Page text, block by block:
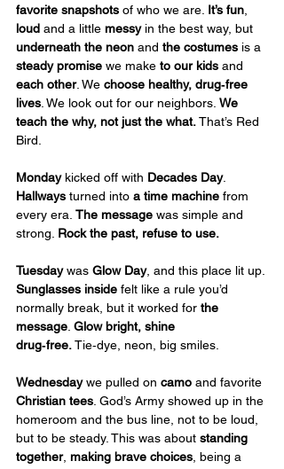
favorite snapshots of who we are. It’s fun,
loud and a little messy in the best way, but
underneath the neon and the costumes is a
steady promise we make to our kids and
each other. We choose healthy, drug‑free
lives. We look out for our neighbors. We
teach the why, not just the what. That’s Red
Bird.
Monday kicked off with Decades Day.
Hallways turned into a time machine from
every era. The message was simple and
strong. Rock the past, refuse to use.
Tuesday was Glow Day, and this place lit up.
Sunglasses inside felt like a rule you’d
normally break, but it worked for the
message. Glow bright, shine
drug‑free. Tie‑dye, neon, big smiles.
Wednesday we pulled on camo and favorite
Christian tees. God’s Army showed up in the
homeroom and the bus line, not to be loud,
but to be steady. This was about standing
together, making brave choices, being a